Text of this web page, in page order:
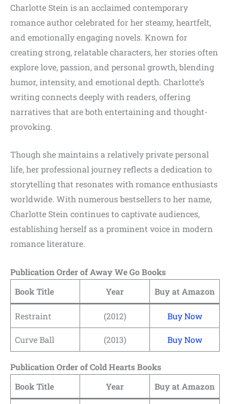
Charlotte Stein is an acclaimed contemporary
romance author celebrated for her steamy, heartfelt,
and emotionally engaging novels. Known for
creating strong, relatable characters, her stories often
explore love, passion, and personal growth, blending
humor, intensity, and emotional depth. Charlotte’s
writing connects deeply with readers, offering
narratives that are both entertaining and thought-
provoking.
Though she maintains a relatively private personal
life, her professional journey reflects a dedication to
storytelling that resonates with romance enthusiasts
worldwide. With numerous bestsellers to her name,
Charlotte Stein continues to captivate audiences,
establishing herself as a prominent voice in modern
romance literature.
Publication Order of Away We Go Books
Book Title
Year Buy at Amazon
Restraint (2012) Buy Now
Curve Ball (2013) Buy Now
Publication Order of Cold Hearts Books
Book Title
Year Buy at Amazon